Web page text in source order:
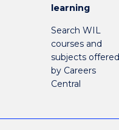
learning
Search WIL
courses and
subjects offered
by Careers
Central